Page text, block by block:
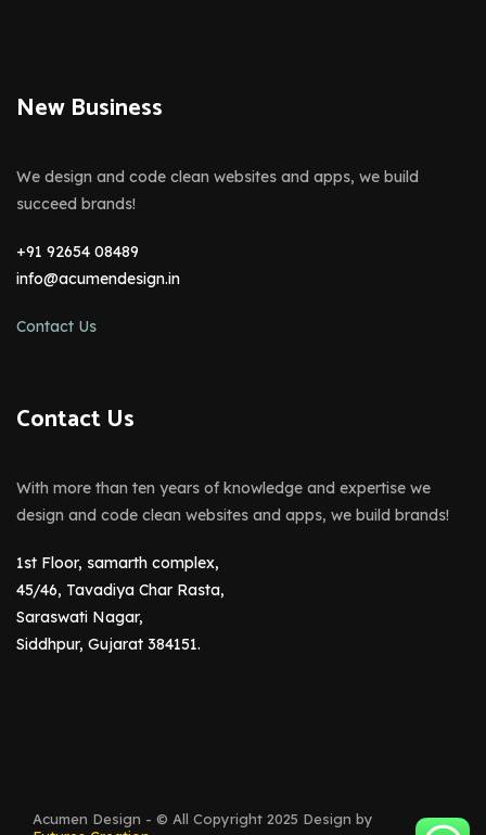
New Business
We design and code clean websites and apps, we build
succeed brands!
+91 92654 08489
info@acumendesign.in
Contact Us
Contact Us
With more than ten years of knowledge and expertise we
design and code clean websites and apps, we build brands!
1st Floor, samarth complex,
45/46, Tavadiya Char Rasta,
Saraswati Nagar,
Siddhpur, Gujarat 384151.
Acumen Design - © All Copyright 2025 Design by